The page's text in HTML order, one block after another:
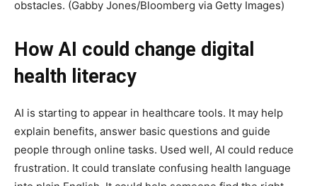
obstacles. (Gabby Jones/Bloomberg via Getty Images)
How AI could change digital
health literacy
AI is starting to appear in healthcare tools. It may help
explain benefits, answer basic questions and guide
people through online tasks. Used well, AI could reduce
frustration. It could translate confusing health language